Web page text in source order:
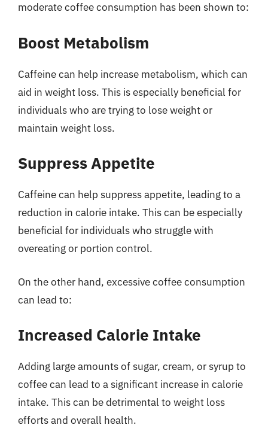
moderate coffee consumption has been shown to:
Boost Metabolism
Caffeine can help increase metabolism, which can
aid in weight loss. This is especially beneficial for
individuals who are trying to lose weight or
maintain weight loss.
Suppress Appetite
Caffeine can help suppress appetite, leading to a
reduction in calorie intake. This can be especially
beneficial for individuals who struggle with
overeating or portion control.
On the other hand, excessive coffee consumption
can lead to:
Increased Calorie Intake
Adding large amounts of sugar, cream, or syrup to
coffee can lead to a significant increase in calorie
intake. This can be detrimental to weight loss
efforts and overall health.